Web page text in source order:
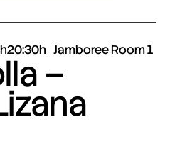
20:30h Jamboree Room 1
–